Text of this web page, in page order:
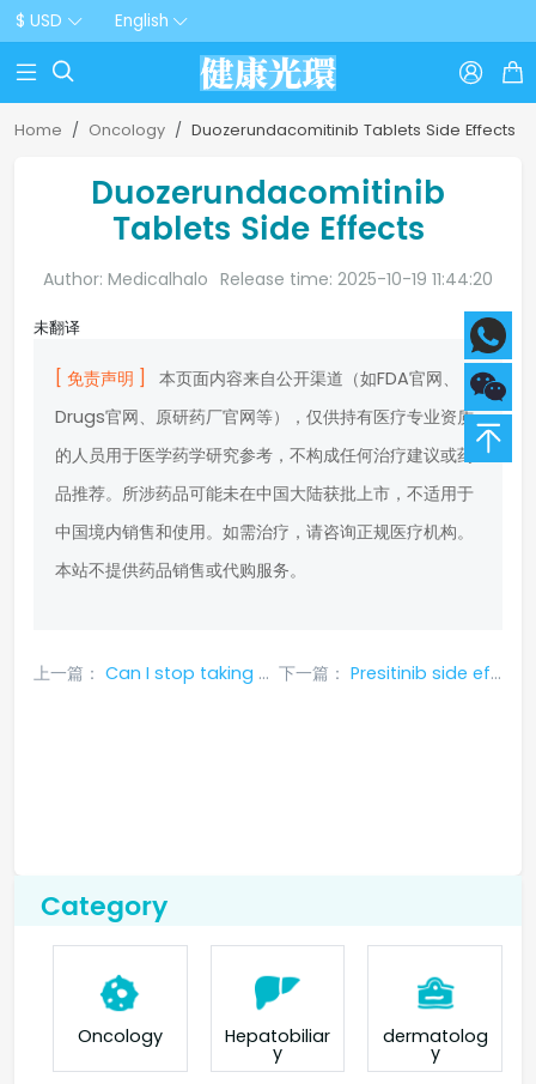
$ USD English
  
Home Oncology Duozerundacomitinib Tablets Side Effects
Duozerundacomitinib
Tablets Side Effects
Author: Medicalhalo Release time: 2025-10-19 11:44:20
未翻译
[ 免责声明 ]
本页面内容来自公开渠道（如FDA官网、
Drugs官网、原研药厂官网等），仅供持有医疗专业资质
的人员用于医学药学研究参考，不构成任何治疗建议或药
品推荐。所涉药品可能未在中国大陆获批上市，不适用于
中国境内销售和使用。如需治疗，请咨询正规医疗机构。
本站不提供药品销售或代购服务。
上一篇： Can I stop taking Gyterin if I experience side effects? 下一篇： Presitinib side effects and treatment measures
Category
Oncology Hepatobiliar
y
dermatolog
y